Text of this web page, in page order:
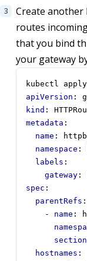
Create
routes
that you bind
your gateway
kubectl
apiVersion :
kind :
metadata :
name :
namespace :
labels :
gateway :
spec :
parentRefs :
- name :
hostnames :